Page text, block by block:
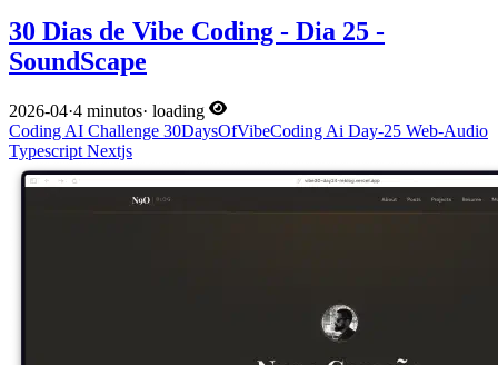
30 Dias de Vibe Coding - Dia 25 -
SoundScape
2026-04·4 minutos· loading
Coding AI Challenge 30DaysOfVibeCoding Ai Day-25 Web-Audio
Typescript Nextjs